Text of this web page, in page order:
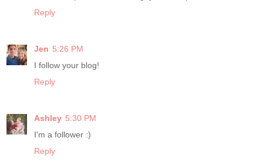
Reply
Jen 5:26 PM
I follow your blog!
Reply
Ashley 5:30 PM
I'm a follower :)
Reply